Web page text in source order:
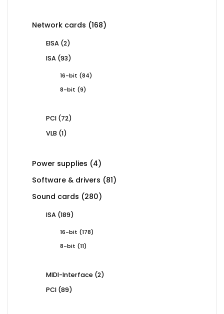
Network cards 168168
EISA 22
ISA 9393
16-bit 8484
8-bit
99
PCI 7272
VLB 11
Power supplies 44
products
Software & drivers 8181
Sound cards 280280
ISA 189189
16-bit 178178
8-bit
1111
MIDI-Interface 22
PCI 8989